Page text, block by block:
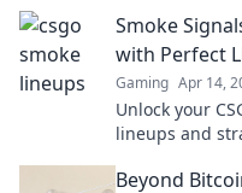
Smoke
with Perfect
Gaming Apr 14,
Unlock your
lineups and
gameplay.
Beyond